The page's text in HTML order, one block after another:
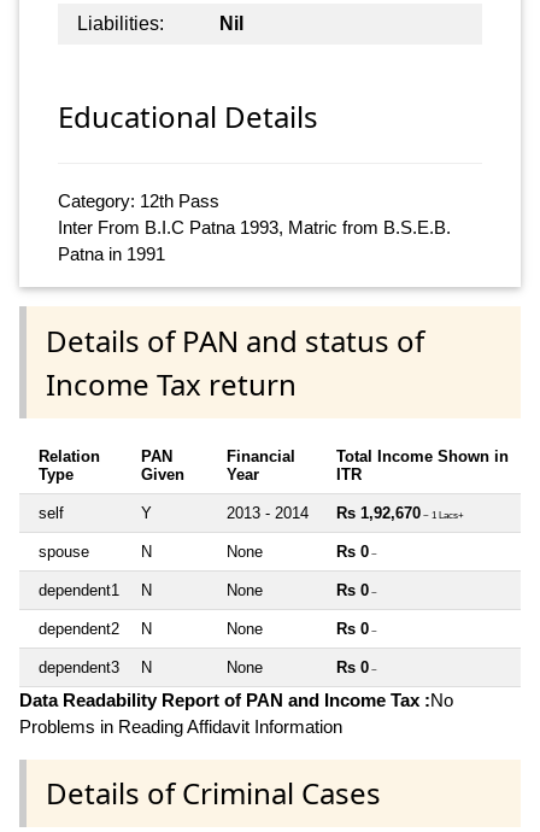
Liabilities:
Nil
Educational Details
Category: 12th Pass
Inter From B.I.C Patna 1993, Matric from B.S.E.B.
Patna in 1991
Details of PAN and status of
Income Tax return
Relation
Type
PAN
Given
Financial
Year
Total Income Shown in
ITR
self Y 2013 - 2014 Rs 1,92,670 ~ 1 Lacs+
spouse N None Rs 0 ~
dependent1 N None Rs 0 ~
dependent2 N None Rs 0 ~
dependent3 N None Rs 0 ~
Data Readability Report of PAN and Income Tax :No
Problems in Reading Affidavit Information
Details of Criminal Cases